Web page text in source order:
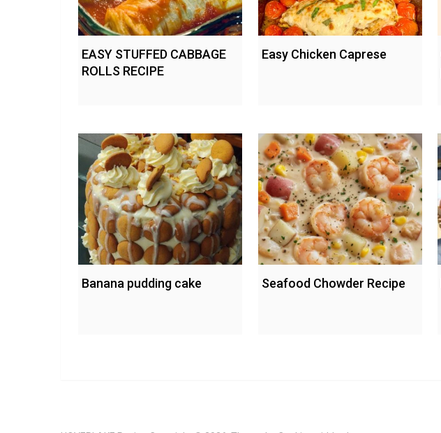
EASY STUFFED CABBAGE
ROLLS RECIPE
Easy Chicken Caprese
Banana pudding cake Seafood Chowder Recipe